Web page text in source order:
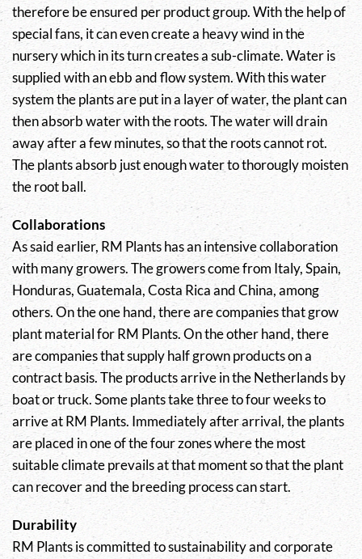
therefore be ensured per product group. With the help of
special fans, it can even create a heavy wind in the
nursery which in its turn creates a sub-climate. Water is
supplied with an ebb and flow system. With this water
system the plants are put in a layer of water, the plant can
then absorb water with the roots. The water will drain
away after a few minutes, so that the roots cannot rot.
The plants absorb just enough water to thorougly moisten
the root ball.
Collaborations
As said earlier, RM Plants has an intensive collaboration
with many growers. The growers come from Italy, Spain,
Honduras, Guatemala, Costa Rica and China, among
others. On the one hand, there are companies that grow
plant material for RM Plants. On the other hand, there
are companies that supply half grown products on a
contract basis. The products arrive in the Netherlands by
boat or truck. Some plants take three to four weeks to
arrive at RM Plants. Immediately after arrival, the plants
are placed in one of the four zones where the most
suitable climate prevails at that moment so that the plant
can recover and the breeding process can start.
Durability
RM Plants is committed to sustainability and corporate